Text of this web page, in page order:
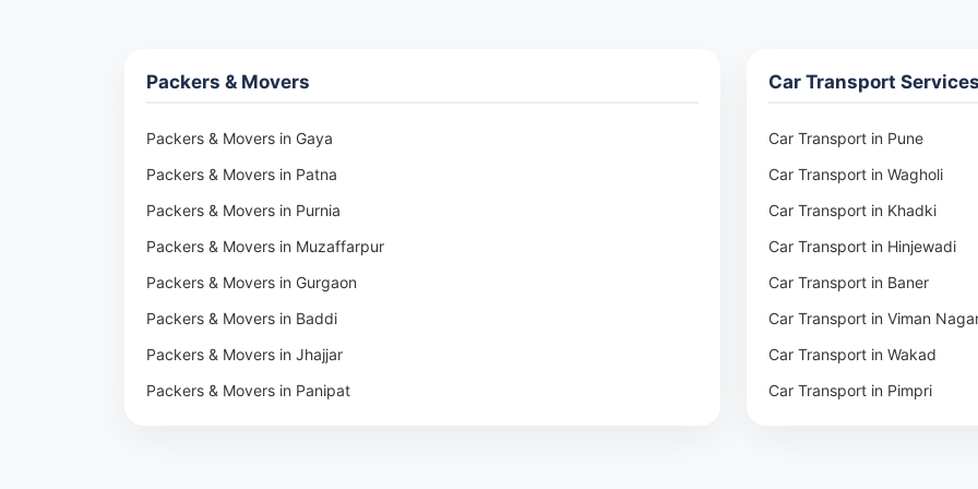
Packers & Movers
Packers & Movers in Gaya
Packers & Movers in Patna
Packers & Movers in Purnia
Packers & Movers in Muzaffarpur
Packers & Movers in Gurgaon
Packers & Movers in Baddi
Packers & Movers in Jhajjar
Packers & Movers in Panipat
Car Transport
Car Transport in Pune
Car Transport in Wagholi
Car Transport in Khadki
Car Transport in Hinjewadi
Car Transport in Baner
Car Transport in Viman
Car Transport in Wakad
Car Transport in Pimpri